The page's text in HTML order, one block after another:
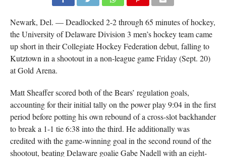
Newark, Del. — Deadlocked 2-2 through 65 minutes of hockey,
the University of Delaware Division 3 men’s hockey team came
up short in their Collegiate Hockey Federation debut, falling to
Kutztown in a shootout in a non-league game Friday (Sept. 20)
at Gold Arena.
Matt Sheaffer scored both of the Bears’ regulation goals,
accounting for their initial tally on the power play 9:04 in the first
period before potting his own rebound of a cross-slot backhander
to break a 1-1 tie 6:38 into the third. He additionally was
credited with the game-winning goal in the second round of the
shootout, beating Delaware goalie Gabe Nadell with an eight-